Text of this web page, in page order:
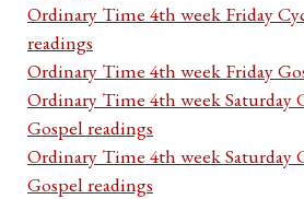
Ordinary Time 4th week Friday
readings
Ordinary Time 4th week Friday
Ordinary Time 4th week Saturday
Gospel readings
Ordinary Time 4th week Saturday
Gospel readings